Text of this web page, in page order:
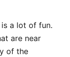
a lot of fun.
are near
of the